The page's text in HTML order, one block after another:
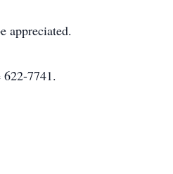
appreciated.
7741.